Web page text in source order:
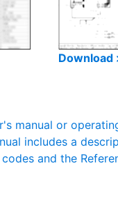
Download
manual or
includes a
and the